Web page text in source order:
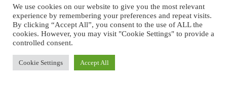
2920 Clay Pike, North Huntingdon, PA 15642
1-800-735-9899
Copyright © 2024 Shuster’s Building Components
We use cookies on our website to give you the most relevant
experience by remembering your preferences and repeat visits.
By clicking “Accept All”, you consent to the use of ALL the
cookies. However, you may visit "Cookie Settings" to provide a
controlled consent.
Cookie Settings Accept All